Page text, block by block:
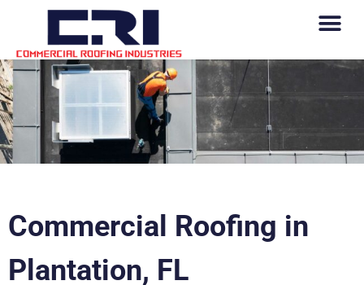
Commercial Roofing in
Plantation, FL